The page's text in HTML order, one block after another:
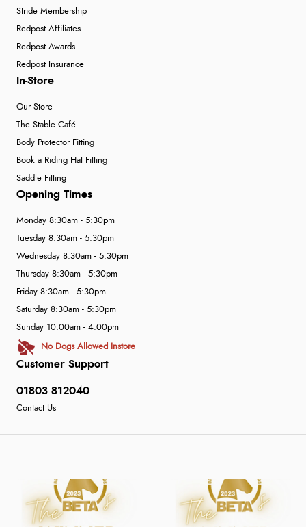
Stride Membership
Redpost Affiliates
Redpost Awards
Redpost Insurance
In-Store
Our Store
The Stable Café
Body Protector Fitting
Book a Riding Hat Fitting
Saddle Fitting
Customer Support
01803 812040
Contact Us
Opening Times
Monday 8:30am - 5:30pm
Tuesday 8:30am - 5:30pm
Wednesday 8:30am - 5:30pm
Thursday 8:30am - 5:30pm
Friday 8:30am - 5:30pm
Saturday 8:30am - 5:30pm
Sunday 10:00am - 4:00pm
No Dogs Allowed Instore